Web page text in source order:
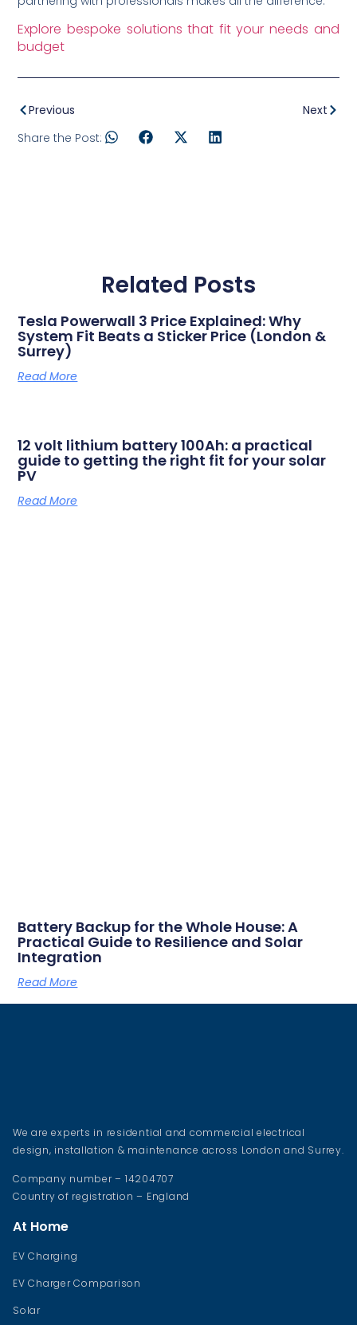
Explore bespoke solutions that fit your needs and
budget
Previous
Next
Share the Post:
Related Posts
Tesla Powerwall 3 Price Explained: Why
System Fit Beats a Sticker Price (London &
Surrey)
Read More
12 volt lithium battery 100Ah: a practical
guide to getting the right fit for your solar
PV
Read More
Battery Backup for the Whole House: A
Practical Guide to Resilience and Solar
Integration
Read More
We are experts in residential and commercial electrical
design, installation & maintenance across London and Surrey.
Company number – 14204707
Country of registration – England
At Home
EV Charging
EV Charger Comparison
Solar